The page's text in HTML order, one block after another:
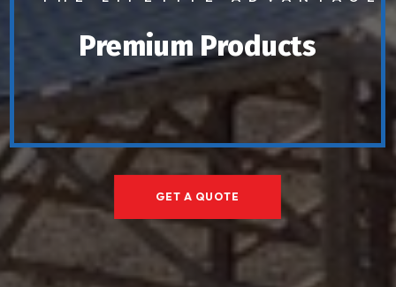
Premium Products
GET A QUOTE